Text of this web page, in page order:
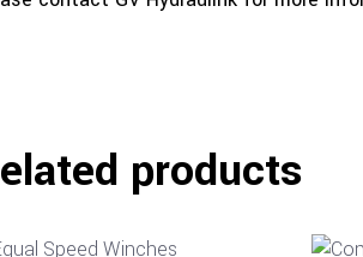
products